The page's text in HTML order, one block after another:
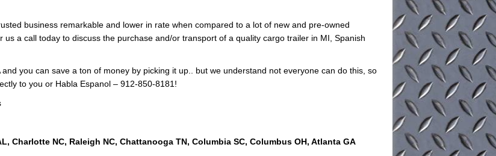
business remarkable and lower in rate when compared to a lot of new and pre-owned
a call today to discuss the purchase and/or transport of a quality cargo trailer in MI, Spanish
you can save a ton of money by picking it up.. but we understand not everyone can do this, so
to you or Habla Espanol – 912-850-8181!
Charlotte NC, Raleigh NC, Chattanooga TN, Columbia SC, Columbus OH, Atlanta GA